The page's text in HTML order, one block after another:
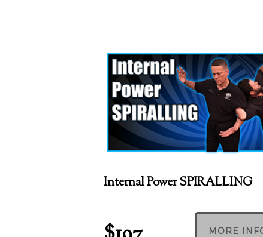
Internal Power SPIRALLING
MORE